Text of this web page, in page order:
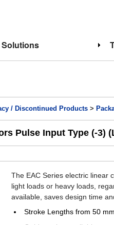
Solutions
/ Discontinued Products >
Pulse Input Type (-3)
The EAC Series electric linear
light loads or heavy loads,
available, saves design time
Stroke Lengths from 50